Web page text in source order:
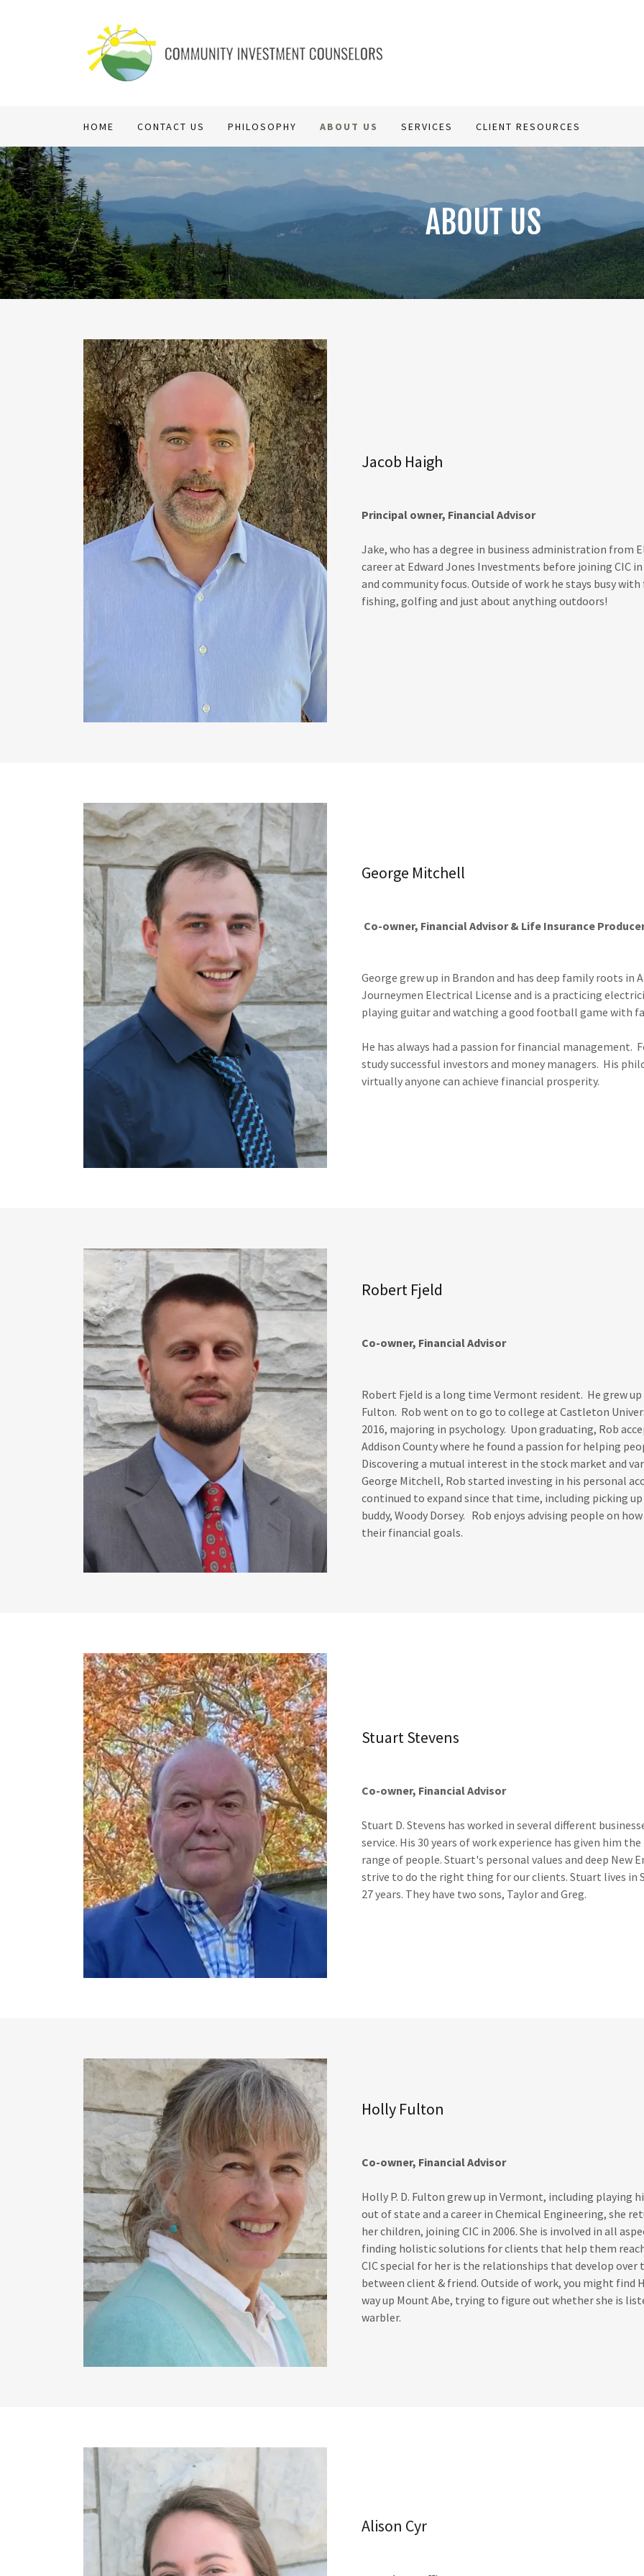
HOME CONTACT US PHILOSOPHY ABOUT US SERVICES CLIENT RESOURCES
ABOUT US
Jacob Haigh
Principal owner, Financial Advisor
Jake, who has a degree in business administration from
career at Edward Jones Investments before joining CIC
and community focus. Outside of work he stays busy
fishing, golfing and just about anything outdoors!
George Mitchell
Co-owner, Financial Advisor & Life Insurance
George grew up in Brandon and has deep family roots in
Journeymen Electrical License and is a practicing
playing guitar and watching a good football game with
He has always had a passion for financial management.
study successful investors and money managers. His
virtually anyone can achieve financial prosperity.
Robert Fjeld
Co-owner, Financial Advisor
Robert Fjeld is a long time Vermont resident. He grew
Fulton. Rob went on to go to college at Castleton
2016, majoring in psychology. Upon graduating, Rob
Addison County where he found a passion for helping
Discovering a mutual interest in the stock market and
George Mitchell, Rob started investing in his personal
continued to expand since that time, including picking
buddy, Woody Dorsey. Rob enjoys advising people on
their financial goals.
Stuart Stevens
Co-owner, Financial Advisor
Stuart D. Stevens has worked in several different
service. His 30 years of work experience has given him
range of people. Stuart's personal values and deep
strive to do the right thing for our clients. Stuart lives in
27 years. They have two sons, Taylor and Greg.
Holly Fulton
Co-owner, Financial Advisor
Holly P. D. Fulton grew up in Vermont, including playing
out of state and a career in Chemical Engineering, she
her children, joining CIC in 2006. She is involved in all
finding holistic solutions for clients that help them
CIC special for her is the relationships that develop
between client & friend. Outside of work, you might find
way up Mount Abe, trying to figure out whether she is
warbler.
Alison Cyr